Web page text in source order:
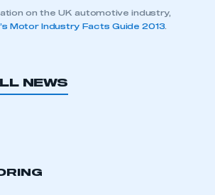
on the UK automotive industry,
Motor Industry Facts Guide 2013.
NEWS